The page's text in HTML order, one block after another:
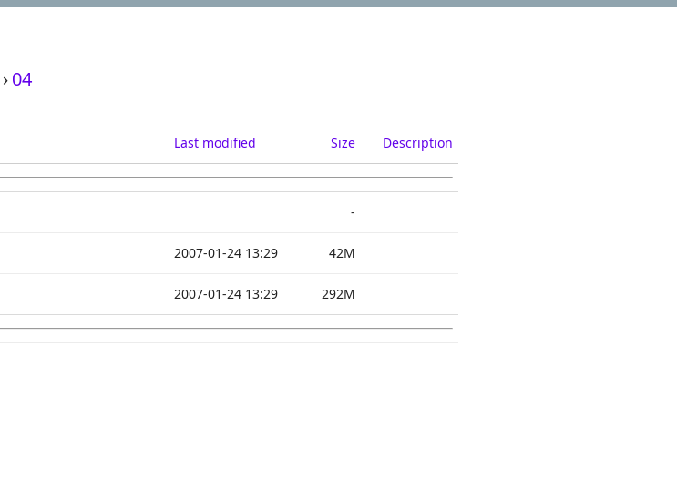
›04
Last modified Size Description
-
2007-01-24 13:29 42M
2007-01-24 13:29 292M